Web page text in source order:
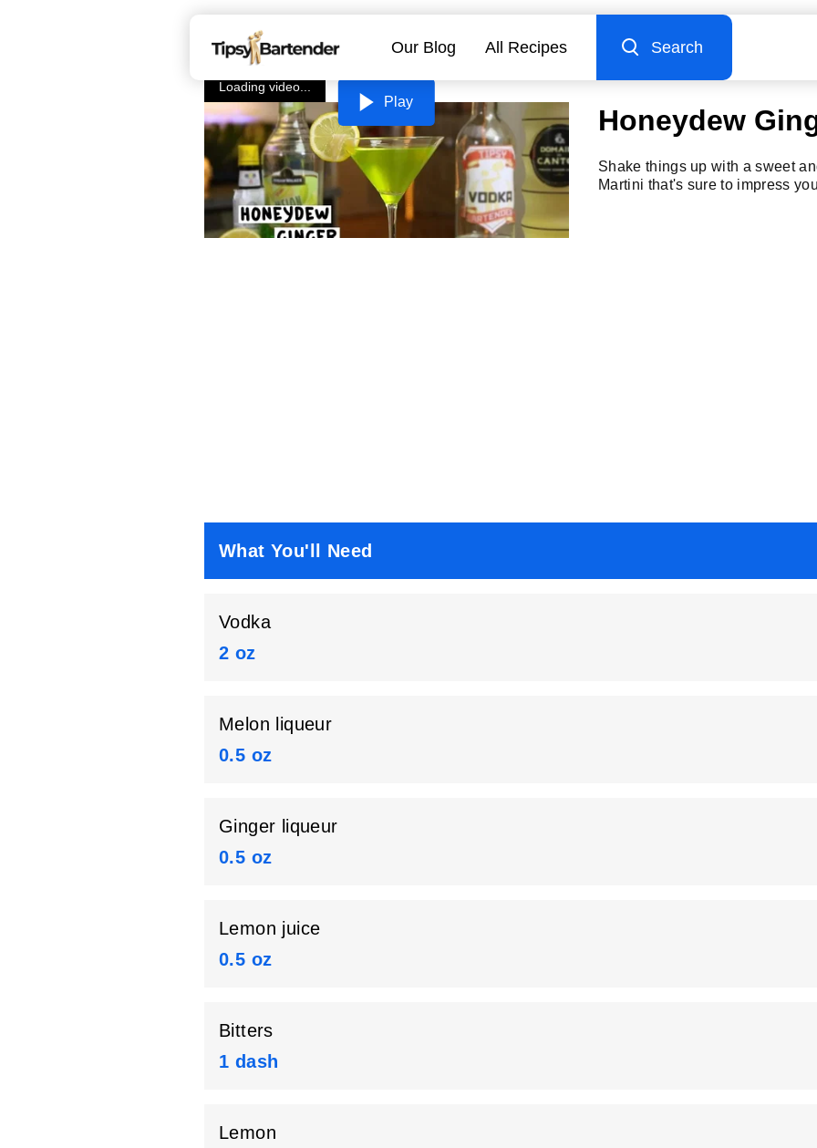
Our Blog All Recipes Search
Loading video...
Play
Honeydew
Shake things up with a sweet
Martini that's sure to impress
What You'll Need
Vodka
2 oz
Melon liqueur
0.5 oz
Ginger liqueur
0.5 oz
Lemon juice
0.5 oz
Bitters
1 dash
Lemon